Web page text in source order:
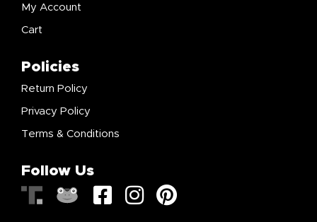
My Account
Cart
Policies
Return Policy
Privacy Policy
Terms & Conditions
Follow Us